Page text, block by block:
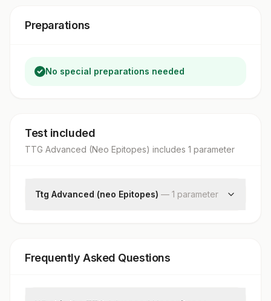
Preparations
No special preparations needed
Test included
TTG Advanced (Neo Epitopes) includes 1 parameter
Ttg Advanced (neo Epitopes) — 1 parameter
Frequently Asked Questions